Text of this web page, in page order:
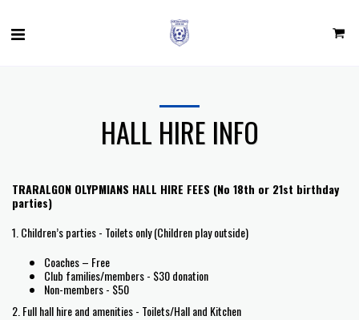
HALL HIRE INFO
TRARALGON OLYPMIANS HALL HIRE FEES (No 18th or 21st birthday
parties)
1. Children’s parties - Toilets only (Children play outside)
Coaches – Free
Club families/members - $30 donation
Non-members - $50
2. Full hall hire and amenities - Toilets/Hall and Kitchen